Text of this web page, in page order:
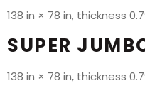
138 in × 78 in, thickness
SUPER
138 in × 78 in, thickness